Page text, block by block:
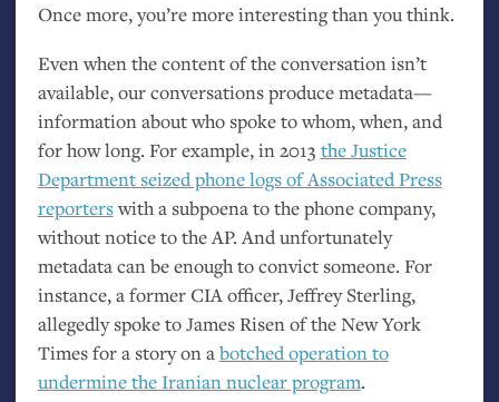
Once more, you’re more interesting than you think.
Even when the content of the conversation isn’t
available, our conversations produce metadata—
information about who spoke to whom, when, and
for how long. For example, in 2013 the Justice
Department seized phone logs of Associated Press
reporterswith a subpoena to the phone company,
without notice to theAP. And unfortunately
metadata can be enough to convict someone. For
instance, a formerCIAofficer, Jeffrey Sterling,
allegedly spoke to James Risen of the New York
Times for a story on abotched operation to
undermine the Iranian nuclear program.